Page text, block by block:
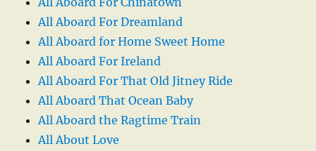
All Aboard For Dreamland
All Aboard for Home Sweet Home
All Aboard For Ireland
All Aboard For That Old Jitney Ride
All Aboard That Ocean Baby
All Aboard the Ragtime Train
All About Love